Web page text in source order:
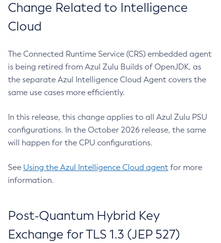
Change Related to Intelligence
Cloud
The Connected Runtime Service (CRS) embedded agent
is being retired from Azul Zulu Builds of OpenJDK, as
the separate Azul Intelligence Cloud Agent covers the
same use cases more efficiently.
In this release, this change applies to all Azul Zulu PSU
configurations. In the October 2026 release, the same
will happen for the CPU configurations.
See Using the Azul Intelligence Cloud agent for more
information.
Post-Quantum Hybrid Key
Exchange for TLS 1.3 (JEP 527)